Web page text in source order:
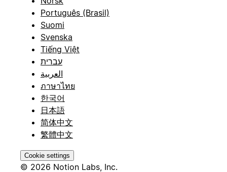
Português (Brasil)
Suomi
Svenska
Tiếng Việt
עברית
العربية
ภาษาไทย
한국어
日本語
简体中文
繁體中文
Cookie settings
© 2026 Notion Labs, Inc.